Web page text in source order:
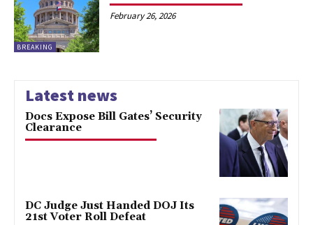
BREAKING
February 26, 2026
Latest news
Docs Expose Bill Gates’ Security
Clearance
DC Judge Just Handed DOJ Its
21st Voter Roll Defeat